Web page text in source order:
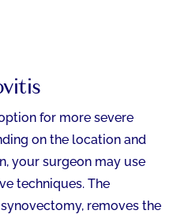
for more severe
on the location and
your surgeon may use
techniques. The
removes the